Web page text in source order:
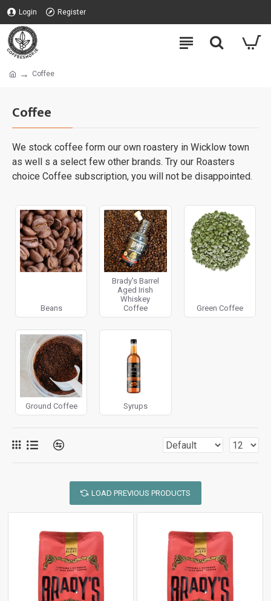
Login Register
Coffee
Coffee
We stock coffee form our own roastery in Wicklow town
as well s a select few other brands. Try our Roasters
choice Coffee subscription, you will not be disappointed.
Beans
Brady's Barrel
Aged Irish
Whiskey
Coffee
Green Coffee
Ground Coffee Syrups
LOAD PREVIOUS PRODUCTS